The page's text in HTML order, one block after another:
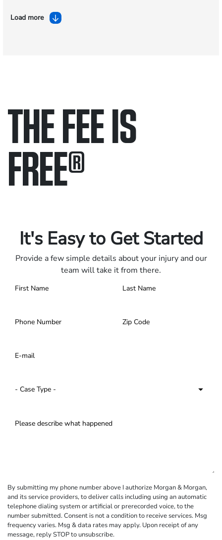
Load more
THE FEE IS
FREE®
It's Easy to Get Started
Provide a few simple details about your injury and our
team will take it from there.
By submitting my phone number above I authorize Morgan & Morgan,
and its service providers, to deliver calls including using an automatic
telephone dialing system or artificial or prerecorded voice, to the
number submitted. Consent is not a condition to receive services. Msg
frequency varies. Msg & data rates may apply. Upon receipt of any
message, reply STOP to unsubscribe.